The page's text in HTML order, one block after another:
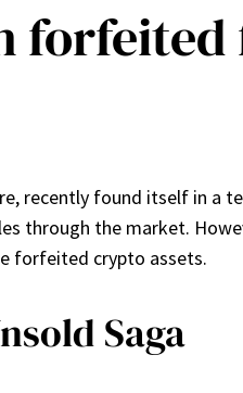
recently found itself in a
through the market.
forfeited crypto assets.
Saga